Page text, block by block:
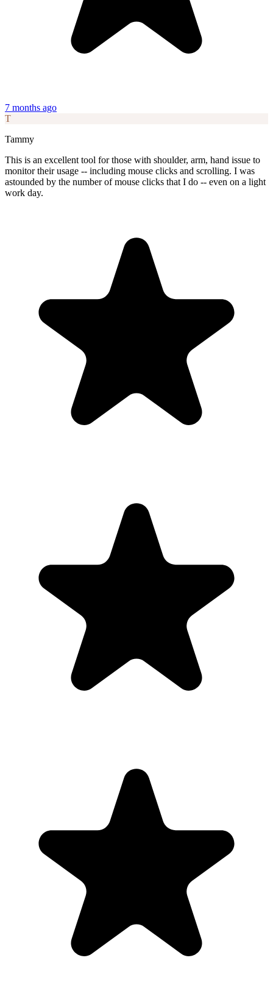
7 months ago
T
Tammy
This is an excellent tool for those with shoulder, arm, hand issue to
monitor their usage -- including mouse clicks and scrolling. I was
astounded by the number of mouse clicks that I do -- even on a light
work day.